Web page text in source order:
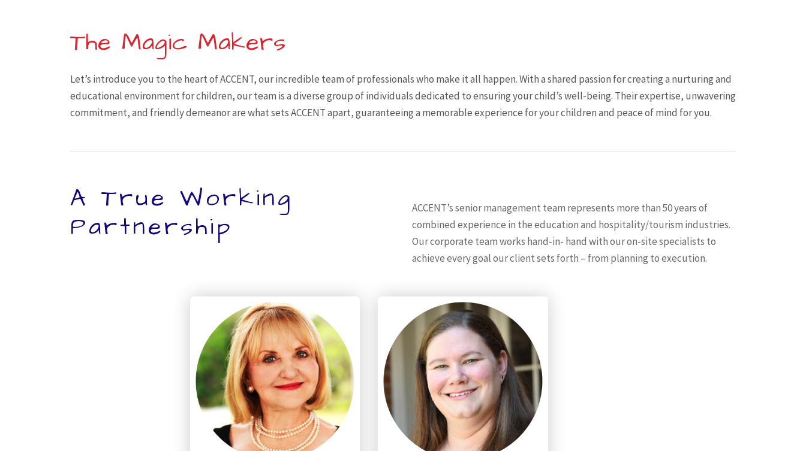
The Magic Makers
Let’s introduce you to the heart of ACCENT, our incredible team of professionals who make it all happen. With a shared passion for creating a nurturing and
educational environment for children, our team is a diverse group of individuals dedicated to ensuring your child’s well-being. Their expertise, unwavering
commitment, and friendly demeanor are what sets ACCENT apart, guaranteeing a memorable experience for your children and peace of mind for you.
A True Working
Partnership
ACCENT’s senior management team represents more than 50 years of
combined experience in the education and hospitality/tourism industries.
Our corporate team works hand-in- hand with our on-site specialists to
achieve every goal our client sets forth – from planning to execution.